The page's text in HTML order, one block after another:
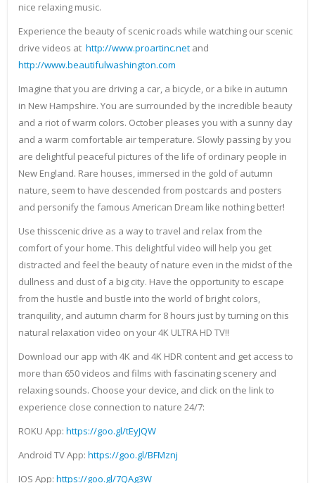
nice relaxing music.
Experience the beauty of scenic roads while watching our scenic
drive videos at http://www.proartinc.net and
http://www.beautifulwashington.com
Imagine that you are driving a car, a bicycle, or a bike in autumn
in New Hampshire. You are surrounded by the incredible beauty
and a riot of warm colors. October pleases you with a sunny day
and a warm comfortable air temperature. Slowly passing by you
are delightful peaceful pictures of the life of ordinary people in
New England. Rare houses, immersed in the gold of autumn
nature, seem to have descended from postcards and posters
and personify the famous American Dream like nothing better!
Use thisscenic drive as a way to travel and relax from the
comfort of your home. This delightful video will help you get
distracted and feel the beauty of nature even in the midst of the
dullness and dust of a big city. Have the opportunity to escape
from the hustle and bustle into the world of bright colors,
tranquility, and autumn charm for 8 hours just by turning on this
natural relaxation video on your 4K ULTRA HD TV!!
Download our app with 4K and 4K HDR content and get access to
more than 650 videos and films with fascinating scenery and
relaxing sounds. Choose your device, and click on the link to
experience close connection to nature 24/7:
ROKU App: https://goo.gl/tEyJQW
Android TV App: https://goo.gl/BFMznj
IOS App: https://goo.gl/7QAg3W